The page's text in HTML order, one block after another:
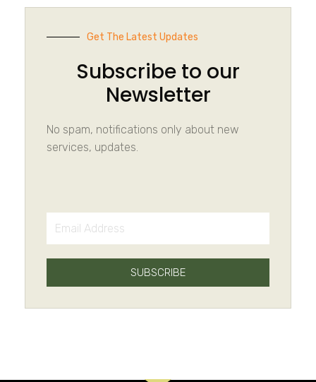
Get The Latest Updates
Subscribe to our
Newsletter
No spam, notifications only about new
services, updates.
SUBSCRIBE